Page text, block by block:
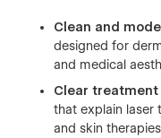
Clean and
designed for
and medical
Clear
that explain laser
and skin